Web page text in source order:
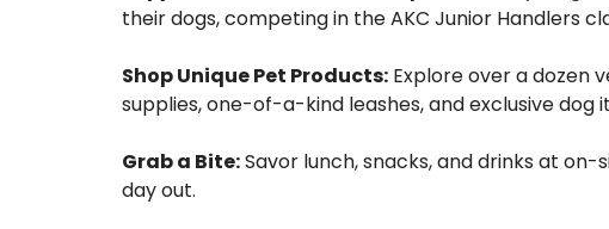
their dogs, competing in the AKC Junior Handlers
Shop Unique Pet Products: Explore over a dozen
supplies, one-of-a-kind leashes, and exclusive dog
Grab a Bite:Savor lunch, snacks, and drinks at
day out.